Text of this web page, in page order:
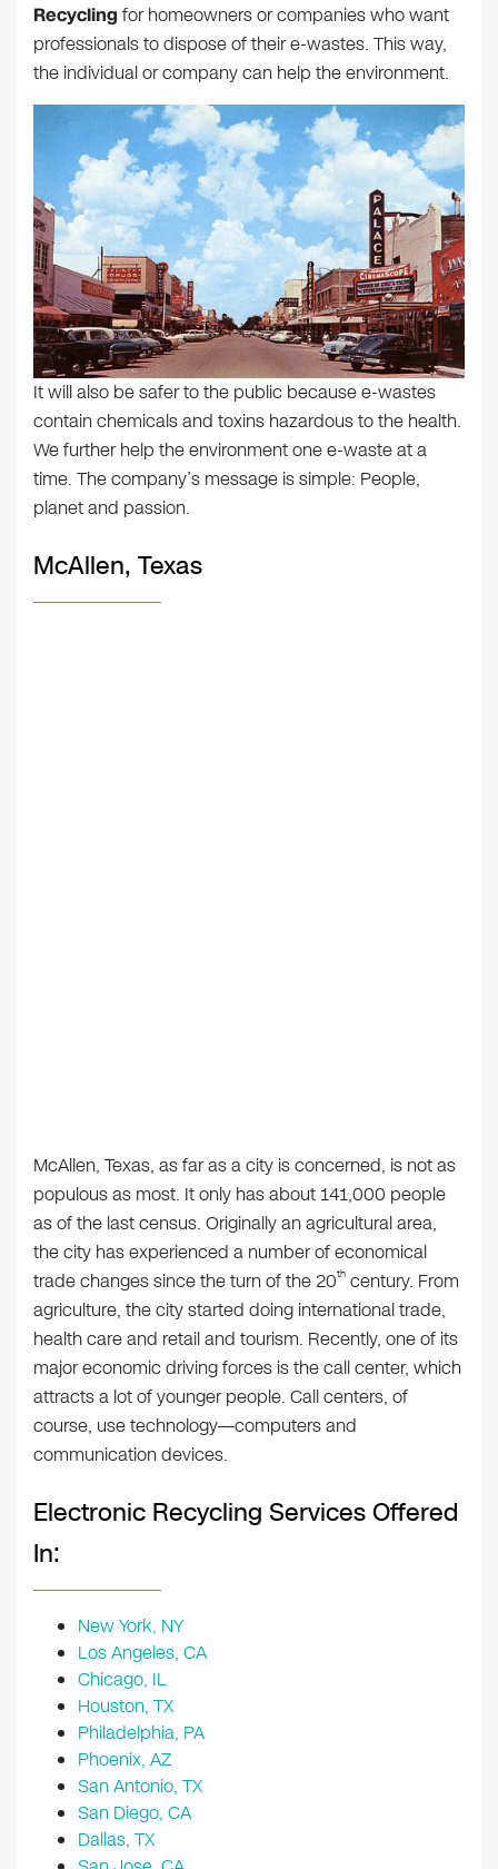
Recycling for homeowners or companies who want
professionals to dispose of their e-wastes. This way,
the individual or company can help the environment.
It will also be safer to the public because e-wastes
contain chemicals and toxins hazardous to the health.
We further help the environment one e-waste at a
time. The company’s message is simple: People,
planet and passion.
McAllen, Texas
McAllen, Texas, as far as a city is concerned, is not as
populous as most. It only has about 141,000 people
as of the last census. Originally an agricultural area,
the city has experienced a number of economical
trade changes since the turn of the 20th century. From
agriculture, the city started doing international trade,
health care and retail and tourism. Recently, one of its
major economic driving forces is the call center, which
attracts a lot of younger people. Call centers, of
course, use technology—computers and
communication devices.
Electronic Recycling Services Offered
In:
New York, NY
Los Angeles, CA
Chicago, IL
Houston, TX
Philadelphia, PA
Phoenix, AZ
San Antonio, TX
San Diego, CA
Dallas, TX